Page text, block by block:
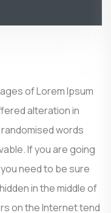
of Lorem Ipsum
alteration in
words
If you are going
need to be sure
in the middle of
on the Internet tend